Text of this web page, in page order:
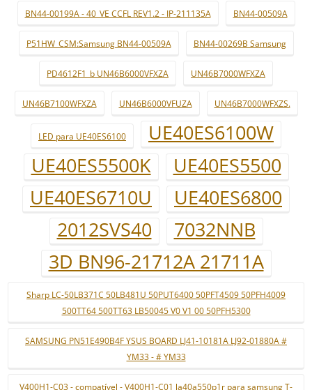
BN44-00199A - 40_VE CCFL REV1.2 - IP-211135A BN44-00509A
P51HW_CSM:Samsung BN44-00509A BN44-00269B Samsung
PD4612F1_b UN46B6000VFXZA UN46B7000WFXZA
UN46B7100WFXZA UN46B6000VFUZA UN46B7000WFXZS.
LED para UE40ES6100
UE40ES6100W
UE40ES5500K
UE40ES5500
UE40ES6710U
UE40ES6800
2012SVS40
7032NNB
3D BN96-21712A 21711A
Sharp LC-50LB371C 50LB481U 50PUT6400 50PFT4509 50PFH4009
500TT64 500TT63 LB50045 V0 V1 00 50PFH5300
SAMSUNG PN51E490B4F YSUS BOARD LJ41-10181A LJ92-01880A #
YM33 - # YM33
V400H1-C03 - compatível - V400H1-C01 la40a550p1r para samsung T-